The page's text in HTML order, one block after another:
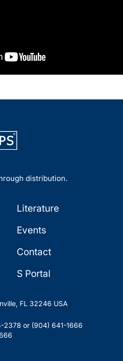
distribution.
Literature
Events
Contact
S Portal
FL 32246 USA
2378 or (904) 641-1666